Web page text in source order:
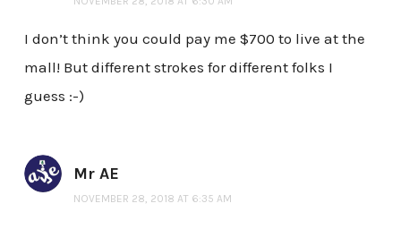
I don’t think you could pay me $700 to live at the
mall! But different strokes for different folks I
guess :-)
Mr AE
NOVEMBER 28, 2018 AT 6:35 AM